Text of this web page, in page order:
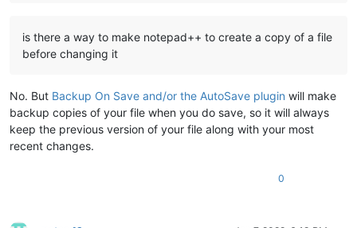
is there a way to make notepad++ to create a copy of a file
before changing it
No. But Backup On Save and/or the AutoSave plugin will make
backup copies of your file when you do save, so it will always
keep the previous version of your file along with your most
recent changes.
0